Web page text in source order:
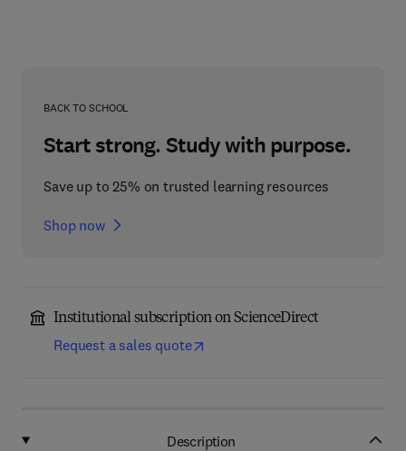
BACK TO SCHOOL
Start strong. Study with purpose.
Save up to 25% on trusted learning resources
Shop now
Institutional subscription on ScienceDirect
Request a sales quote
Description